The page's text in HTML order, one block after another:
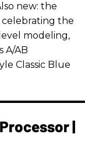
new: the
celebrating the
modeling,
A/AB
Classic Blue
|